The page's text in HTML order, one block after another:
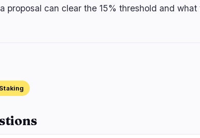
proposal can clear the 15% threshold and what